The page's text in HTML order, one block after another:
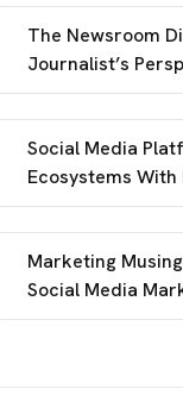
Frankfurt
The Newsroom
Journalist’s
Social Media
Ecosystems With
Marketing
Social Media